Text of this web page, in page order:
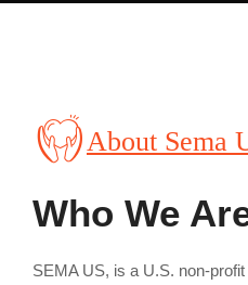
About Sema
Who We
SEMA US, is a U.S. non-